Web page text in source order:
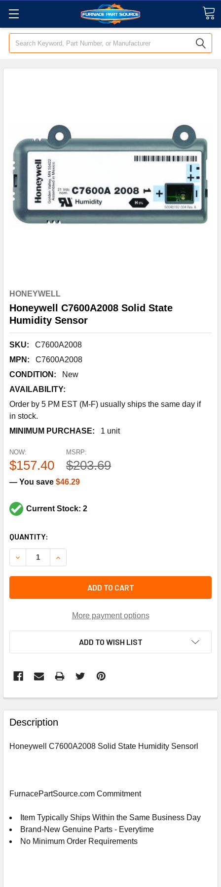
Search
HONEYWELL
Honeywell C7600A2008 Solid State
Humidity Sensor
SKU:
C7600A2008
MPN:
C7600A2008
CONDITION:
New
AVAILABILITY:
Order by 5 PM EST (M-F) usually ships the same day if
in stock.
MINIMUM PURCHASE:
1 unit
MSRP:
$203.69
NOW:
$157.40
— You save $46.29
Current Stock: 2
CURRENT
STOCK:
QUANTITY:
DECREASE QUANTITY OF HONEYWELL C7600A2008 SOLID
INCREASE QUANTITY OF HONEYWELL
ADD TO CART
More payment options
ADD TO WISH LIST
FREQUENTLY
BOUGHT
TOGETHER:
ADD
CART
Description
Honeywell C7600A2008 Solid State Humidity Sensorl
FurnacePartSource.com Commitment
Item Typically Ships Within the Same Business Day
Brand-New Genuine Parts - Everytime
No Minimum Order Requirements